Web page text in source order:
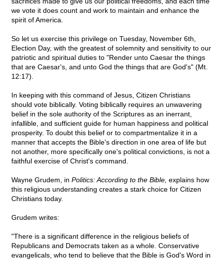
we vote it does count and work to maintain and enhance the
spirit of America.
So let us exercise this privilege on Tuesday, November 6th,
Election Day, with the greatest of solemnity and sensitivity to our
patriotic and spiritual duties to "Render unto Caesar the things
that are Caesar's, and unto God the things that are God's" (Mt.
12:17).
In keeping with this command of Jesus, Citizen Christians
should vote biblically. Voting biblically requires an unwavering
belief in the sole authority of the Scriptures as an inerrant,
infallible, and sufficient guide for human happiness and political
prosperity. To doubt this belief or to compartmentalize it in a
manner that accepts the Bible's direction in one area of life but
not another, more specifically one's political convictions, is not a
faithful exercise of Christ's command.
Wayne Grudem, in Politics: According to the Bible, explains how
this religious understanding creates a stark choice for Citizen
Christians today.
Grudem writes:
"There is a significant difference in the religious beliefs of
Republicans and Democrats taken as a whole. Conservative
evangelicals, who tend to believe that the Bible is God's Word in